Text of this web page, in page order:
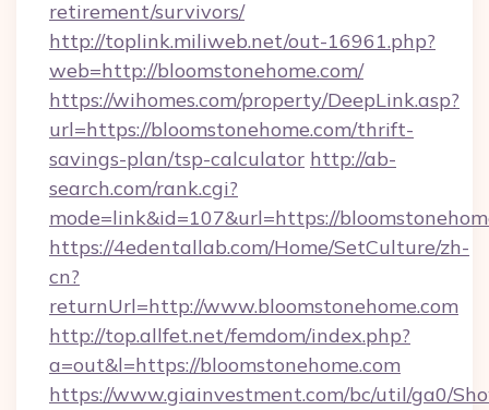
retirement/survivors/
http://toplink.miliweb.net/out-16961.php?
web=http://bloomstonehome.com/
https://wihomes.com/property/DeepLink.asp?
url=https://bloomstonehome.com/thrift-
savings-plan/tsp-calculator http://ab-
search.com/rank.cgi?
mode=link&id=107&url=https://
https://4edentallab.com/Home/SetCulture/zh-
cn?
returnUrl=http://www.bloomstonehome.com
http://top.allfet.net/femdom/index.php?
a=out&l=https://bloomstonehome.com
https://www.giainvestment.com/bc/util/ga0/